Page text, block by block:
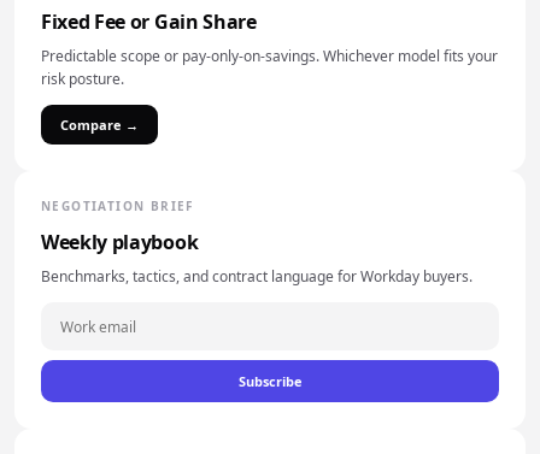
Fixed Fee or Gain Share
Predictable scope or pay-only-on-savings. Whichever model fits your
risk posture.
Compare →
NEGOTIATION BRIEF
Weekly playbook
Benchmarks, tactics, and contract language for Workday buyers.
Subscribe